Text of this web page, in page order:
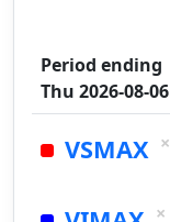
Period ending
Thu 2026-08-06
VSMAX ×
×